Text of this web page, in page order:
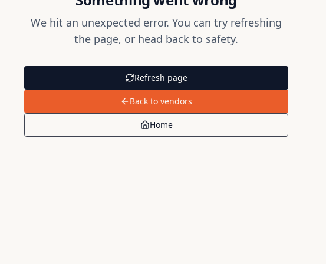
We hit an unexpected error. You can try refreshing
the page, or head back to safety.
Refresh page
Back to vendors
Home